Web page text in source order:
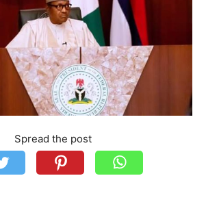
Spread the post